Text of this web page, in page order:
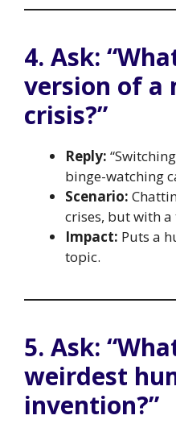
4. Ask:
version of a
crisis?”
Reply:
binge-watching
Scenario:
crises, but with a
Impact: Puts a
topic.
5. Ask:
weirdest
invention?”